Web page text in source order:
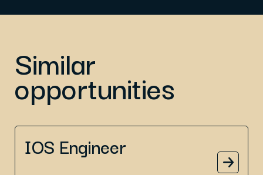
Similar
opportunities
IOS Engineer